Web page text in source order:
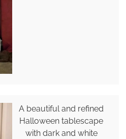
A beautiful and refined
Halloween tablescape
with dark and white